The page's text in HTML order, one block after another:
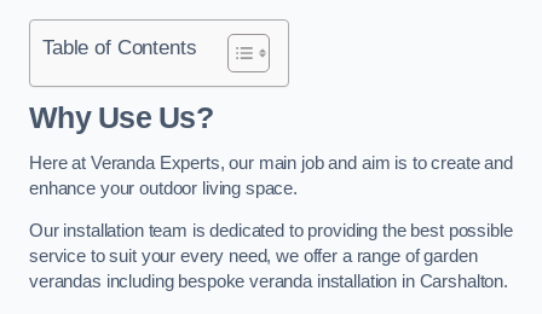
Table of Contents
Why Use Us?
Here at Veranda Experts, our main job and aim is to create and
enhance your outdoor living space.
Our installation team is dedicated to providing the best possible
service to suit your every need, we offer a range of garden
verandas including bespoke veranda installation in Carshalton.